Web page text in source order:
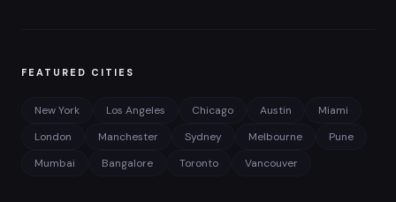
FEATURED CITIES
New York Los Angeles Chicago Austin
Miami
London
Manchester Sydney Melbourne
Pune
Mumbai
Bangalore Toronto Vancouver